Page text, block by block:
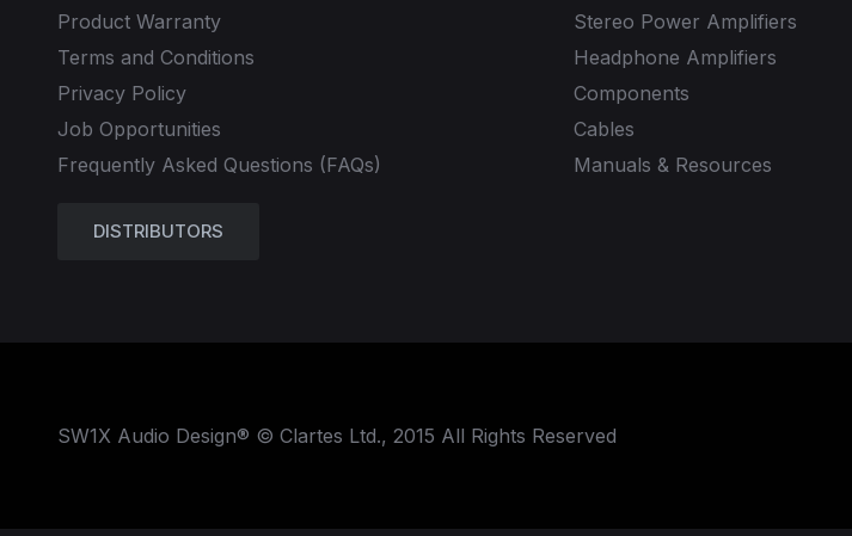
Product Warranty
Terms and Conditions
Privacy Policy
Job Opportunities
Frequently Asked Questions (FAQs)
DISTRIBUTORS
Stereo Power Amplifiers
Headphone Amplifiers
Components
Cables
Manuals & Resources
SW1X Audio Design® © Clartes Ltd., 2015 All Rights Reserved